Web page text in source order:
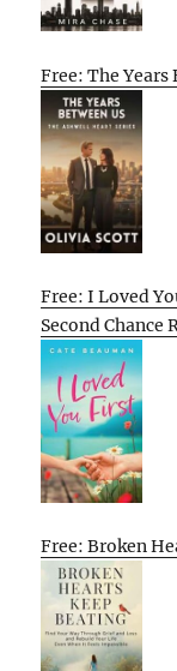
Free: The Years
Free: I Loved
Second Chance
Free: Broken